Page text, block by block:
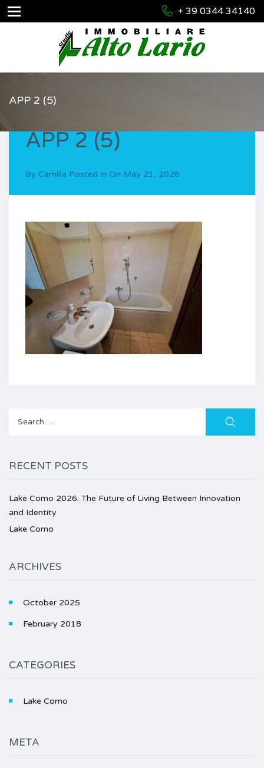
+ 39 0344 34140
APP 2 (5)
APP 2 (5)
By Camilla Posted in On May 21, 2026
Search
RECENT POSTS
Lake Como 2026: The Future of Living Between Innovation
and Identity
Lake Como
ARCHIVES
October 2025
February 2018
CATEGORIES
Lake Como
META